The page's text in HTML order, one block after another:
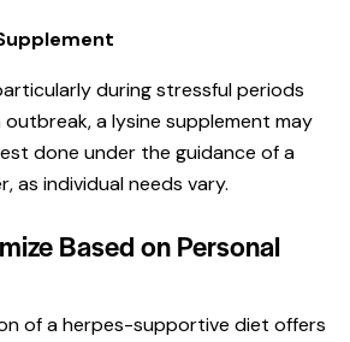
during stressful periods
a lysine supplement may
done under the guidance of a
as individual needs vary.
Based on Personal
of a herpes-supportive diet offers